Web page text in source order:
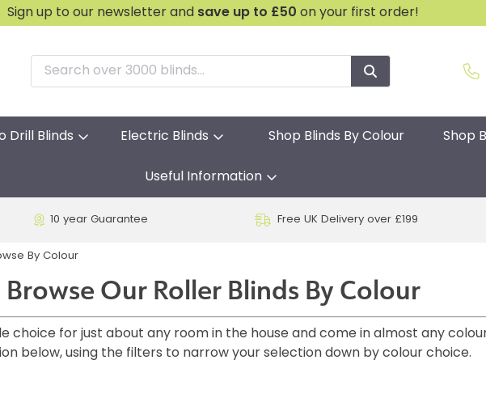
Sign up to our newsletter and save up to £50 on your first order!
Drill Blinds Electric Blinds Shop Blinds By Colour Shop
Useful Information
10 year Guarantee Free UK Delivery over £199
By Colour
Browse Our Roller Blinds By Colour
choice for just about any room in the house and come in almost any
below, using the filters to narrow your selection down by colour choice.